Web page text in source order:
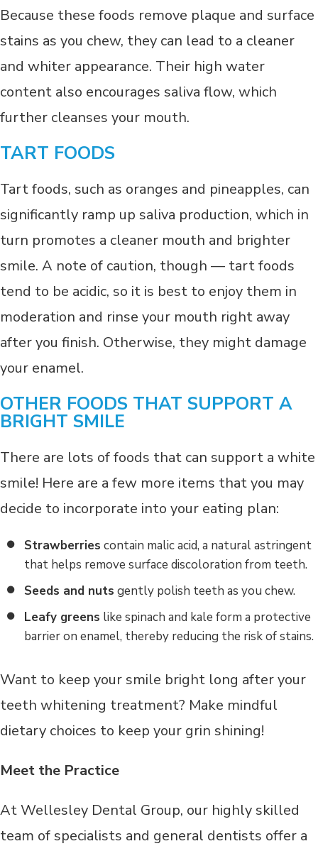
Because these foods remove plaque and surface
stains as you chew, they can lead to a cleaner
and whiter appearance. Their high water
content also encourages saliva flow, which
further cleanses your mouth.
TART FOODS
Tart foods, such as oranges and pineapples, can
significantly ramp up saliva production, which in
turn promotes a cleaner mouth and brighter
smile. A note of caution, though — tart foods
tend to be acidic, so it is best to enjoy them in
moderation and rinse your mouth right away
after you finish. Otherwise, they might damage
your enamel.
OTHER FOODS THAT SUPPORT A
BRIGHT SMILE
There are lots of foods that can support a white
smile! Here are a few more items that you may
decide to incorporate into your eating plan:
Strawberries contain malic acid, a natural astringent
that helps remove surface discoloration from teeth.
Seeds and nuts gently polish teeth as you chew.
Leafy greens like spinach and kale form a protective
barrier on enamel, thereby reducing the risk of stains.
Want to keep your smile bright long after your
teeth whitening treatment? Make mindful
dietary choices to keep your grin shining!
Meet the Practice
At Wellesley Dental Group, our highly skilled
team of specialists and general dentists offer a